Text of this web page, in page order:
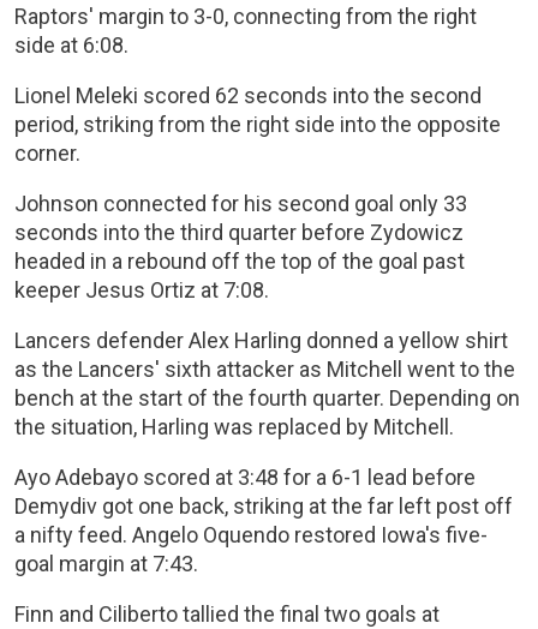
Raptors' margin to 3-0, connecting from the right
side at 6:08.
Lionel Meleki scored 62 seconds into the second
period, striking from the right side into the opposite
corner.
Johnson connected for his second goal only 33
seconds into the third quarter before Zydowicz
headed in a rebound off the top of the goal past
keeper Jesus Ortiz at 7:08.
Lancers defender Alex Harling donned a yellow shirt
as the Lancers' sixth attacker as Mitchell went to the
bench at the start of the fourth quarter. Depending on
the situation, Harling was replaced by Mitchell.
Ayo Adebayo scored at 3:48 for a 6-1 lead before
Demydiv got one back, striking at the far left post off
a nifty feed. Angelo Oquendo restored Iowa's five-
goal margin at 7:43.
Finn and Ciliberto tallied the final two goals at